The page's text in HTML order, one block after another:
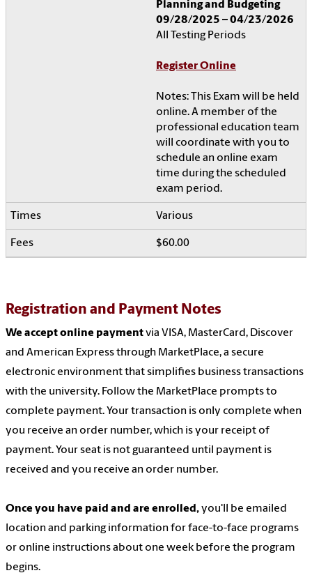
Planning and Budgeting
09/28/2025 – 04/23/2026
All Testing Periods
Register Online
Notes: This Exam will be held
online. A member of the
professional education team
will coordinate with you to
schedule an online exam
time during the scheduled
exam period.
Various
$60.00
Registration and Payment Notes
We accept online paymentvia VISA, MasterCard, Discover
and American Express through MarketPlace, a secure
electronic environment that simplifies business transactions
with the university. Follow the MarketPlace prompts to
complete payment. Your transaction is only complete when
you receive an order number, which is your receipt of
payment. Your seat is not guaranteed until payment is
received and you receive an order number.
Once you have paid and are enrolled,you'll be emailed
location and parking information for face-to-face programs
or online instructions about one week before the program
begins.